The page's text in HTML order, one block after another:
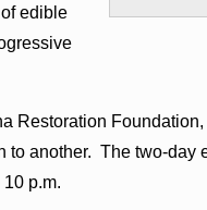
edible
Restoration
to another. The two-day
p.m.